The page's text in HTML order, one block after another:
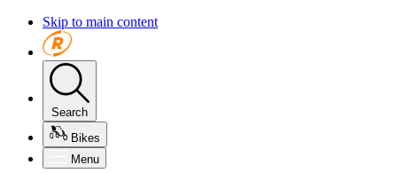
Skip to main content
Search
Bikes
Menu